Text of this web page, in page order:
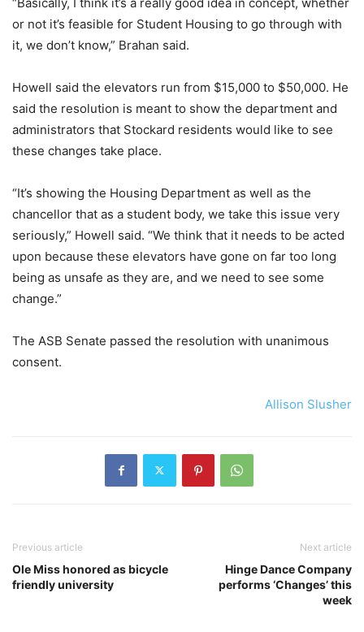
or not it’s feasible for Student Housing to go through with
it, we don’t know,” Brahan said.
Howell said the elevators run from $15,000 to $50,000. He
said the resolution is meant to show the department and
administrators that Stockard residents would like to see
these changes take place.
“It’s showing the Housing Department as well as the
chancellor that as a student body, we take this issue very
seriously,” Howell said. “We think that it needs to be acted
upon because these elevators have gone on far too long
being as unsafe as they are, and we need to see some
change.”
The ASB Senate passed the resolution with unanimous
consent.
Allison Slusher
Previous article
Ole Miss honored as bicycle
friendly university
Next article
Hinge Dance Company
performs ‘Changes’ this
week